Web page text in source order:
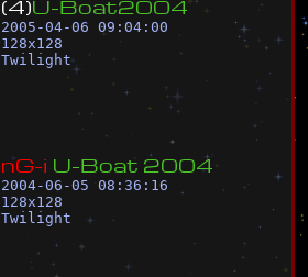
(4)U-Boat2004
2005-04-06 09:04:00
128x128
Twilight
nG-i U-Boat 2004
2004-06-05 08:36:16
128x128
Twilight